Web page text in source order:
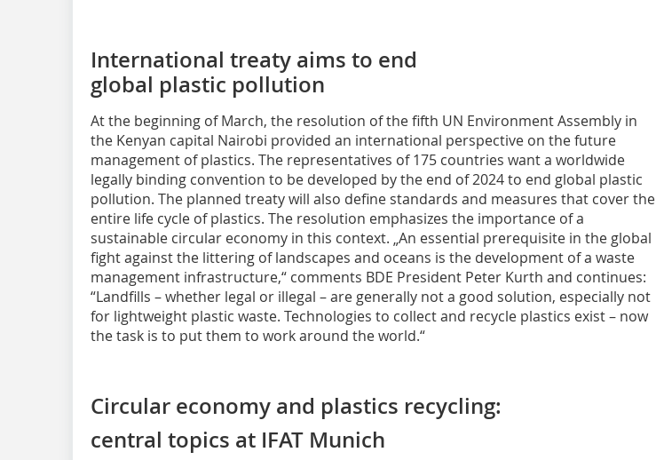
International treaty aims to end
global plastic pollution
At the beginning of March, the resolution of the fifth UN Environment Assembly in
the Kenyan capital Nairobi provided an international perspective on the future
management of plastics. The representatives of 175 countries want a worldwide
legally binding convention to be developed by the end of 2024 to end global plastic
pollution. The planned treaty will also define standards and measures that cover the
entire life cycle of plastics. The resolution emphasizes the importance of a
sustainable circular economy in this context. „An essential prerequisite in the global
fight against the littering of landscapes and oceans is the development of a waste
management infrastructure,“ comments BDE President Peter Kurth and continues:
“Landfills – whether legal or illegal – are generally not a good solution, especially not
for lightweight plastic waste. Technologies to collect and recycle plastics exist – now
the task is to put them to work around the world.“
Circular economy and plastics recycling:
central topics at IFAT Munich